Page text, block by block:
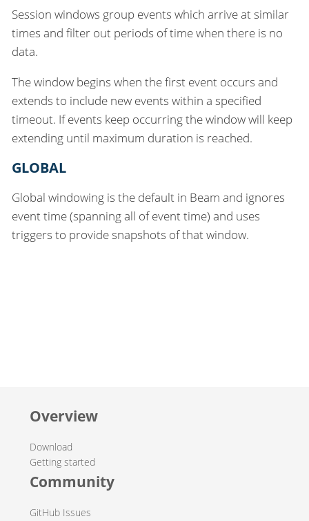
Session windows group events which arrive at similar
times and filter out periods of time when there is no
data.
The window begins when the first event occurs and
extends to include new events within a specified
timeout. If events keep occurring the window will keep
extending until maximum duration is reached.
GLOBAL
Global windowing is the default in Beam and ignores
event time (spanning all of event time) and uses
triggers to provide snapshots of that window.
Overview
Download
Getting started
Community
GitHub Issues